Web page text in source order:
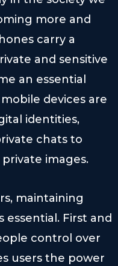
more and
carry a
and sensitive
an essential
devices are
identities,
chats to
images.
maintaining
essential. First and
control over
users the power